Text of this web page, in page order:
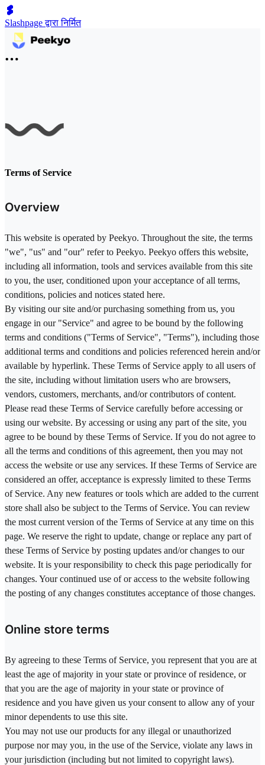
Slashpage द्वारा निर्मित
Terms of Service
Overview
This website is operated by Peekyo. Throughout the site, the terms
"we", "us" and "our" refer to Peekyo. Peekyo offers this website,
including all information, tools and services available from this site
to you, the user, conditioned upon your acceptance of all terms,
conditions, policies and notices stated here.
By visiting our site and/or purchasing something from us, you
engage in our "Service" and agree to be bound by the following
terms and conditions ("Terms of Service", "Terms"), including those
additional terms and conditions and policies referenced herein and/or
available by hyperlink. These Terms of Service apply to all users of
the site, including without limitation users who are browsers,
vendors, customers, merchants, and/or contributors of content.
Please read these Terms of Service carefully before accessing or
using our website. By accessing or using any part of the site, you
agree to be bound by these Terms of Service. If you do not agree to
all the terms and conditions of this agreement, then you may not
access the website or use any services. If these Terms of Service are
considered an offer, acceptance is expressly limited to these Terms
of Service. Any new features or tools which are added to the current
store shall also be subject to the Terms of Service. You can review
the most current version of the Terms of Service at any time on this
page. We reserve the right to update, change or replace any part of
these Terms of Service by posting updates and/or changes to our
website. It is your responsibility to check this page periodically for
changes. Your continued use of or access to the website following
the posting of any changes constitutes acceptance of those changes.
Online store terms
By agreeing to these Terms of Service, you represent that you are at
least the age of majority in your state or province of residence, or
that you are the age of majority in your state or province of
residence and you have given us your consent to allow any of your
minor dependents to use this site.
You may not use our products for any illegal or unauthorized
purpose nor may you, in the use of the Service, violate any laws in
your jurisdiction (including but not limited to copyright laws).